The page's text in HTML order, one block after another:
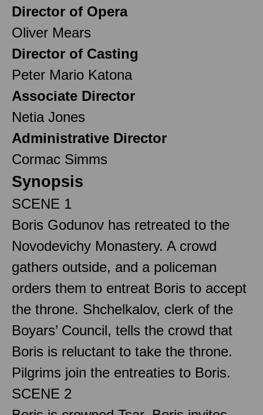
Director of Opera
Oliver Mears
Director of Casting
Peter Mario Katona
Associate Director
Netia Jones
Administrative Director
Cormac Simms
Synopsis
SCENE 1
Boris Godunov has retreated to the
Novodevichy Monastery. A crowd
gathers outside, and a policeman
orders them to entreat Boris to accept
the throne. Shchelkalov, clerk of the
Boyars’ Council, tells the crowd that
Boris is reluctant to take the throne.
Pilgrims join the entreaties to Boris.
SCENE 2